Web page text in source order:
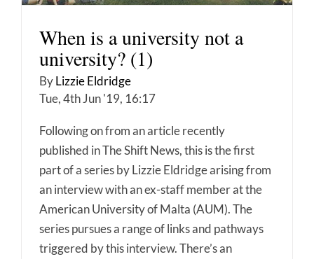
When is a university not a
university? (1)
ByLizzie Eldridge
Tue, 4th Jun '19, 16:17
Following on from an article recently
published in The Shift News, this is the first
part of a series by Lizzie Eldridge arising from
an interview with an ex-staff member at the
American University of Malta (AUM). The
series pursues a range of links and pathways
triggered by this interview. There’s an